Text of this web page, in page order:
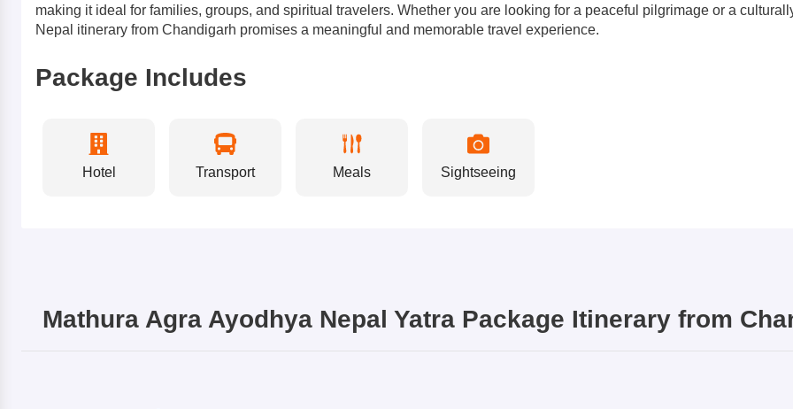
making it ideal for families, groups, and spiritual travelers. Whether you are looking for a peaceful pilgrimage or a
Nepal itinerary from Chandigarh promises a meaningful and memorable travel experience.
Package Includes
Hotel Transport Meals Sightseeing
Mathura Agra Ayodhya Nepal Yatra Package Itinerary from